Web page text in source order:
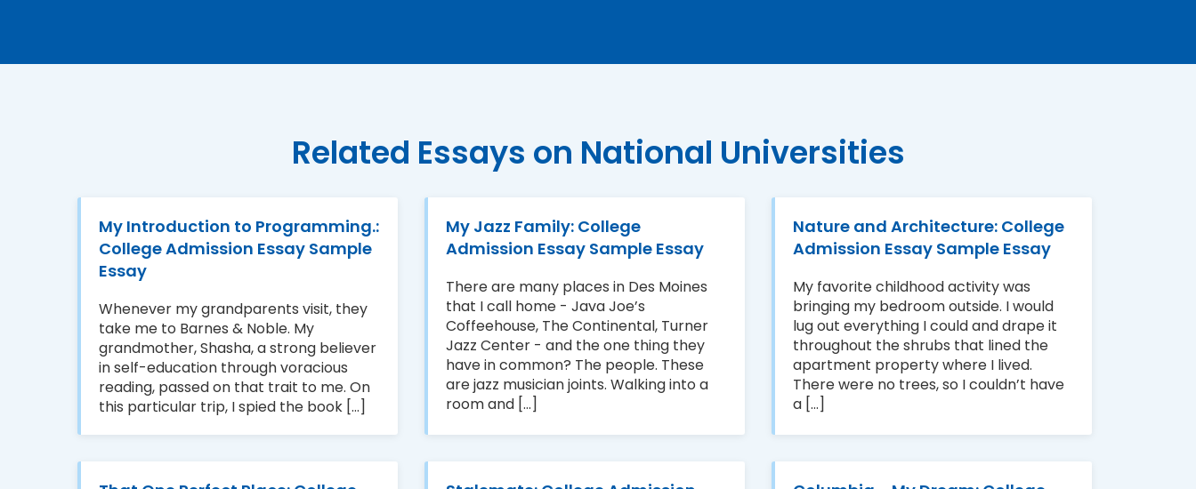
Related Essays on National Universities
My Introduction to Programming.:
College Admission Essay Sample
Essay
Whenever my grandparents visit, they
take me to Barnes & Noble. My
grandmother, Shasha, a strong believer
in self-education through voracious
reading, passed on that trait to me. On
this particular trip, I spied the book [...]
My Jazz Family: College
Admission Essay Sample Essay
There are many places in Des Moines
that I call home - Java Joe’s
Coffeehouse, The Continental, Turner
Jazz Center - and the one thing they
have in common? The people. These
are jazz musician joints. Walking into a
room and [...]
Nature and Architecture: College
Admission Essay Sample Essay
My favorite childhood activity was
bringing my bedroom outside. I would
lug out everything I could and drape it
throughout the shrubs that lined the
apartment property where I lived.
There were no trees, so I couldn’t have
a [...]